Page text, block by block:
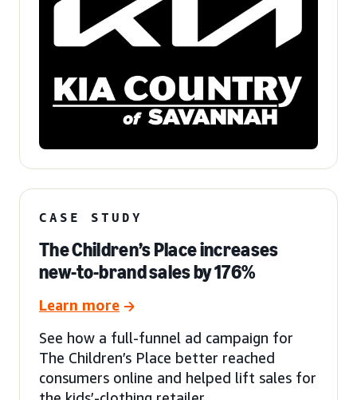
CASE STUDY
The Children’s Place increases
new-to-brand sales by 176%
Learn more
See how a full-funnel ad campaign for
The Children’s Place better reached
consumers online and helped lift sales for